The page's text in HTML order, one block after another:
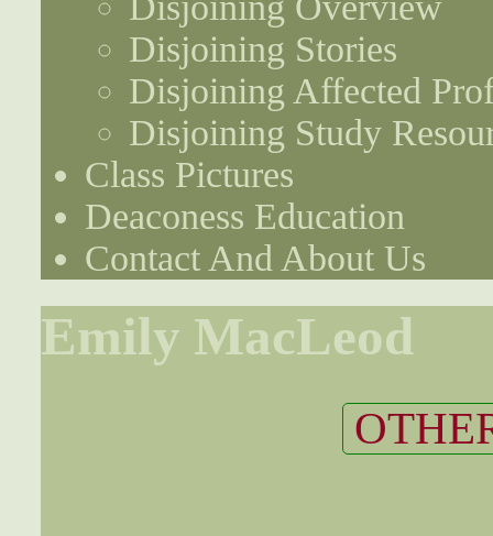
Disjoining Stories
Disjoining Affected
Disjoining Study
Class Pictures
Deaconess Education
Contact And About Us
Emily MacLeod